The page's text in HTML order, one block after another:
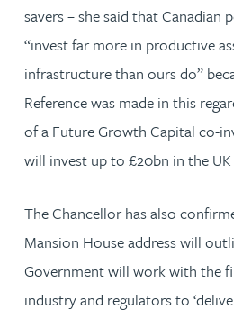
savers – she said that Canadian
“invest far more in productive
infrastructure than ours do”
Reference was made in this
of a Future Growth Capital co-
will invest up to £20bn in the
The Chancellor has also
Mansion House address will
Government will work with the
industry and regulators to